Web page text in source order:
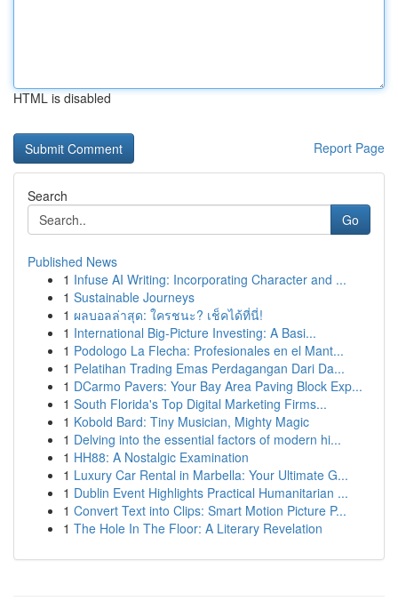
HTML is disabled
Report Page
Search
Go
Published News
1 Infuse AI Writing: Incorporating Character and ...
1 Sustainable Journeys
1 ผลบอลล่าสุด: ใครชนะ? เช็คได้ที่นี่!
1 International Big-Picture Investing: A Basi...
1 Podologo La Flecha: Profesionales en el Mant...
1 Pelatihan Trading Emas Perdagangan Dari Da...
1 DCarmo Pavers: Your Bay Area Paving Block Exp...
1 South Florida's Top Digital Marketing Firms...
1 Kobold Bard: Tiny Musician, Mighty Magic
1 Delving into the essential factors of modern hi...
1 HH88: A Nostalgic Examination
1 Luxury Car Rental in Marbella: Your Ultimate G...
1 Dublin Event Highlights Practical Humanitarian ...
1 Convert Text into Clips: Smart Motion Picture P...
1 The Hole In The Floor: A Literary Revelation